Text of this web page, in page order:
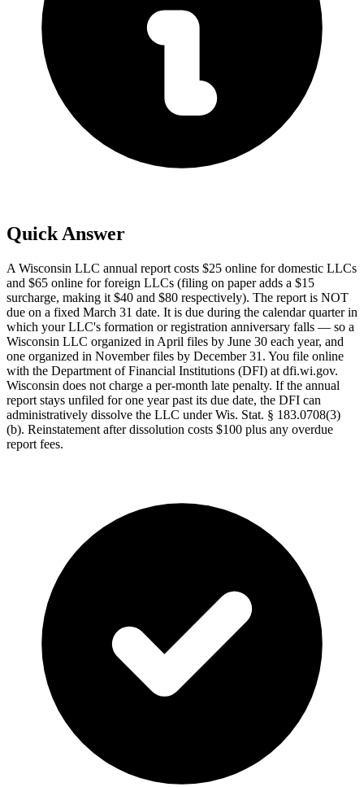
Quick Answer
A Wisconsin LLC annual report costs $25 online for domestic LLCs
and $65 online for foreign LLCs (filing on paper adds a $15
surcharge, making it $40 and $80 respectively). The report is NOT
due on a fixed March 31 date. It is due during the calendar quarter in
which your LLC's formation or registration anniversary falls — so a
Wisconsin LLC organized in April files by June 30 each year, and
one organized in November files by December 31. You file online
with the Department of Financial Institutions (DFI) at dfi.wi.gov.
Wisconsin does not charge a per-month late penalty. If the annual
report stays unfiled for one year past its due date, the DFI can
administratively dissolve the LLC under Wis. Stat. § 183.0708(3)
(b). Reinstatement after dissolution costs $100 plus any overdue
report fees.